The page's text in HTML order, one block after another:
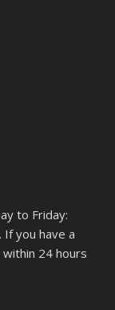
to Friday:
If you have a
24 hours